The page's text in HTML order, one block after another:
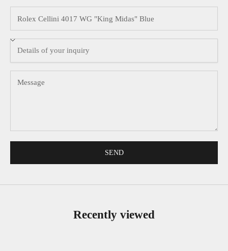
SEND
Recently viewed